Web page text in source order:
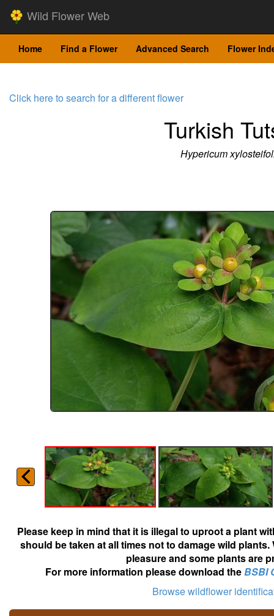
Wild Flower Web
Home Find a Flower Advanced Search Flower
Click here to search for a different flower
Turkish
Hypericum
Please keep in mind that it is illegal to uproot a plant
should be taken at all times not to damage wild
pleasure and some plants are
For more information please download theBSBI
Browse wildflower